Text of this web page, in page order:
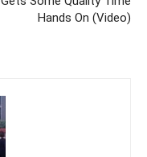
Hands On (Video)